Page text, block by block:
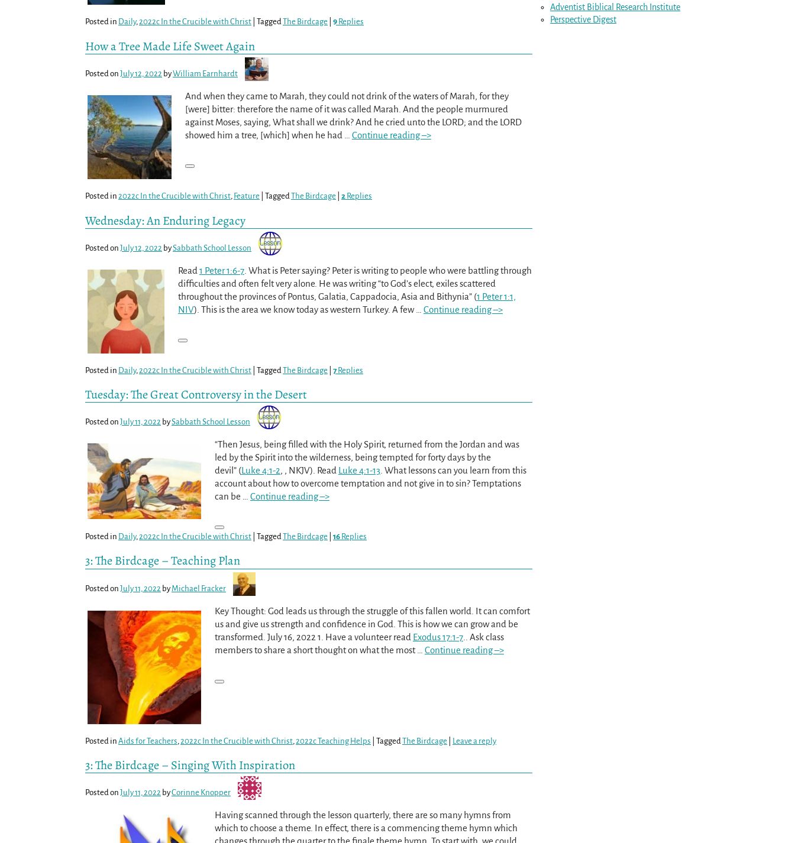
Posted in Daily,2022c In the Crucible with Christ TaggedThe Birdcage 9 Replies
How a Tree Made Life Sweet Again
Posted on July 12, 2022 byWilliam Earnhardt
And when they came to Marah, they could not drink of the waters of Marah, for they
[were] bitter: therefore the name of it was called Marah. And the people murmured
against Moses, saying, What shall we drink? And he cried unto the LORD; and the LORD
showed him a tree, [which] when he had
Continue reading –>
Posted in 2022c In the Crucible with Christ, Feature TaggedThe Birdcage 2 Replies
Wednesday: An Enduring Legacy
Posted on July 12, 2022 bySabbath School Lesson
Read 1 Peter 1:6-7. What is Peter saying? Peter is writing to people who were battling through
difficulties and often felt very alone. He was writing “to God’s elect, exiles scattered
throughout the provinces of Pontus, Galatia, Cappadocia, Asia and Bithynia” (1 Peter 1:1,
NIV). This is the area we know today as western Turkey. A few Continue reading –>
Posted in Daily, 2022c In the Crucible with Christ Tagged The Birdcage 7 Replies
Tuesday: The Great Controversy in the Desert
Posted on July 11, 2022 bySabbath School Lesson
“Then Jesus, being filled with the Holy Spirit, returned from the Jordan and was
led by the Spirit into the wilderness, being tempted for forty days by the
devil” (Luke 4:1-2, , NKJV). Read Luke 4:1-13. What lessons can you learn from this
account about how to overcome temptation and not give in to sin? Temptations
can be
Continue reading –>
Posted in Daily,2022c In the Crucible with Christ TaggedThe Birdcage 16 Replies
3: The Birdcage – Teaching Plan
Posted on July 11, 2022 by Michael Fracker
Key Thought: God leads us through the struggle of this fallen world. It can comfort
us and give us strength and confidence in God. This is how we can grow and be
transformed. July 16, 2022 1. Have a volunteer read Exodus 17:1-7.. Ask class
members to share a short thought on what the most
Continue reading –>
Posted in Aids for Teachers, 2022c In the Crucible with Christ, 2022c Teaching Helps Tagged The Birdcage Leave a reply
3: The Birdcage – Singing With Inspiration
Posted on July 11, 2022 byCorinne Knopper
Having scanned through the lesson quarterly, there are so many hymns from
which to choose a theme. In effect, there is a commencing theme hymn which
changes through the quarter to the finale theme hymn. To start with, we could
Adventist Biblical Research Institute
Perspective Digest